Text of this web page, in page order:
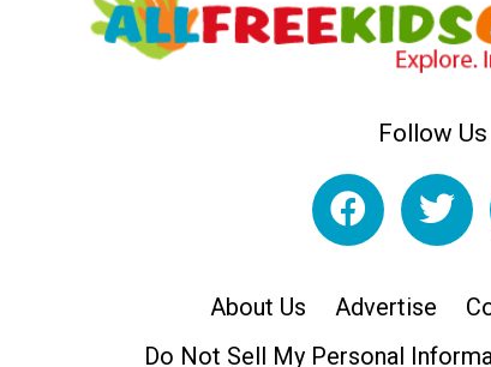
Follow Us
About Us Advertise
Do Not Sell My Personal